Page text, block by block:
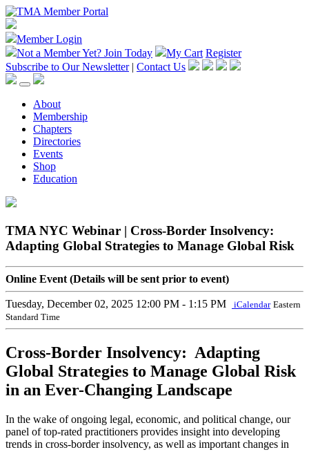
Member Login
Not a Member Yet? Join Today My Cart Register
Subscribe to Our Newsletter | Contact Us
About
Membership
Chapters
Directories
Events
Shop
Education
TMA NYC Webinar | Cross-Border Insolvency:
Adapting Global Strategies to Manage Global Risk
Online Event (Details will be sent prior to event)
Tuesday, December 02, 2025 12:00 PM - 1:15 PM iCalendar Eastern
Standard Time
Cross-Border Insolvency: Adapting
Global Strategies to Manage Global Risk
in an Ever-Changing Landscape
In the wake of ongoing legal, economic, and political change, our
panel of top-rated practitioners provides insight into developing
trends in cross-border insolvency, as well as important changes in